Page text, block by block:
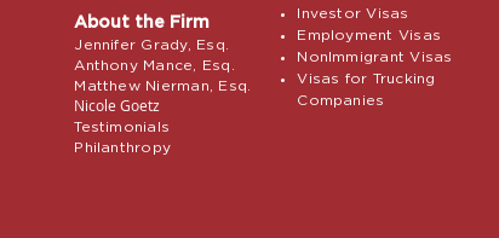
About the Firm
Jennifer Grady, Esq.
Anthony Mance, Esq.
Matthew Nierman, Esq.
Nicole Goetz
Testimonials
Philanthropy
Investor Visas
Employment Visas
NonImmigrant Visas
Visas for Trucking
Companies